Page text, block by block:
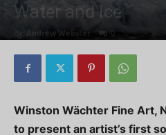
Water and Ice
By Andrew Webster - 0
Winston Wächter Fine Art,
to present an artist’s first